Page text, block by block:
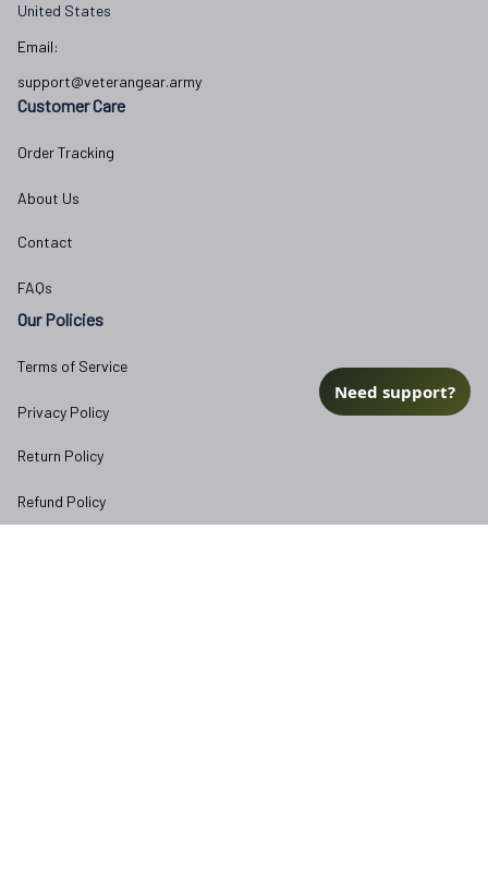
United States
Email:
support@veterangear.army
Customer Care
Order Tracking
About Us
Contact
FAQs
Our Policies
Terms of Service
Privacy Policy
Return Policy
Refund Policy
Need support?